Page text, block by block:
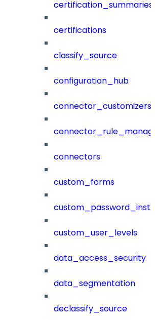
certification_summaries
certifications
classify_source
configuration_hub
connector_customizers
connectors
custom_forms
custom_user_levels
data_access_security
data_segmentation
declassify_source